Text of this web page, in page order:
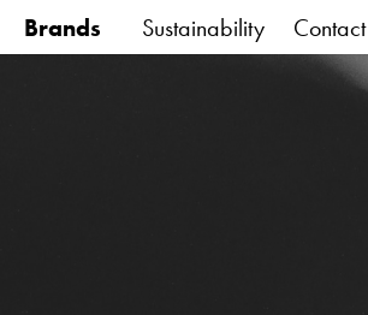
Brands Sustainability Contact